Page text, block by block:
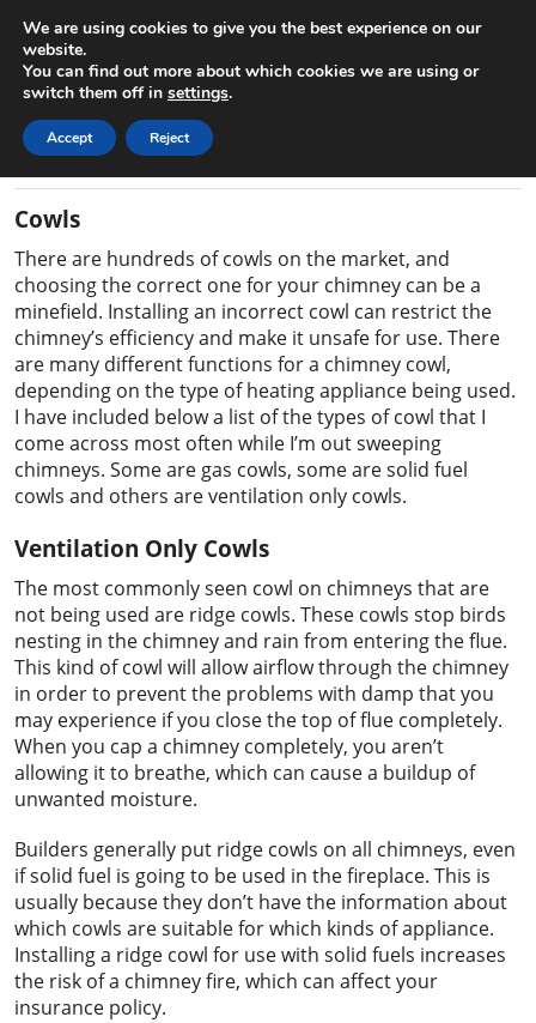
Gary the Chimney Sweep
Home Contact
Information on Cowls
Cowls
There are hundreds of cowls on the market, and
choosing the correct one for your chimney can be a
minefield. Installing an incorrect cowl can restrict the
chimney’s efficiency and make it unsafe for use. There
are many different functions for a chimney cowl,
depending on the type of heating appliance being used.
I have included below a list of the types of cowl that I
come across most often while I’m out sweeping
chimneys. Some are gas cowls, some are solid fuel
cowls and others are ventilation only cowls.
Ventilation Only Cowls
The most commonly seen cowl on chimneys that are
not being used are ridge cowls. These cowls stop birds
nesting in the chimney and rain from entering the flue.
This kind of cowl will allow airflow through the chimney
in order to prevent the problems with damp that you
may experience if you close the top of flue completely.
When you cap a chimney completely, you aren’t
allowing it to breathe, which can cause a buildup of
unwanted moisture.
Builders generally put ridge cowls on all chimneys, even
if solid fuel is going to be used in the fireplace. This is
usually because they don’t have the information about
which cowls are suitable for which kinds of appliance.
Installing a ridge cowl for use with solid fuels increases
the risk of a chimney fire, which can affect your
insurance policy.
We are using cookies to give you the best experience on our
website.
You can find out more about which cookies we are using or
switch them off in settings.
Accept Reject